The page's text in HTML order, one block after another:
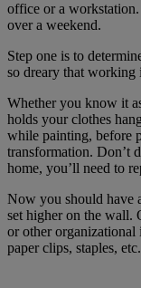
office or a
over a weekend.
Step one is to
so dreary that working
Whether you know it
holds your clothes
while painting, before
transformation. Don’t
home, you’ll need to
Now you should have
set higher on the wall.
or other organizational
paper clips, staples,